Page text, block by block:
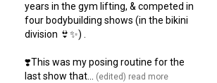
years in the gym lifting, & competed in
four bodybuilding shows (in the bikini
division 👙✨) .
❣️This was my posing routine for the
last show that...
(edited) read more